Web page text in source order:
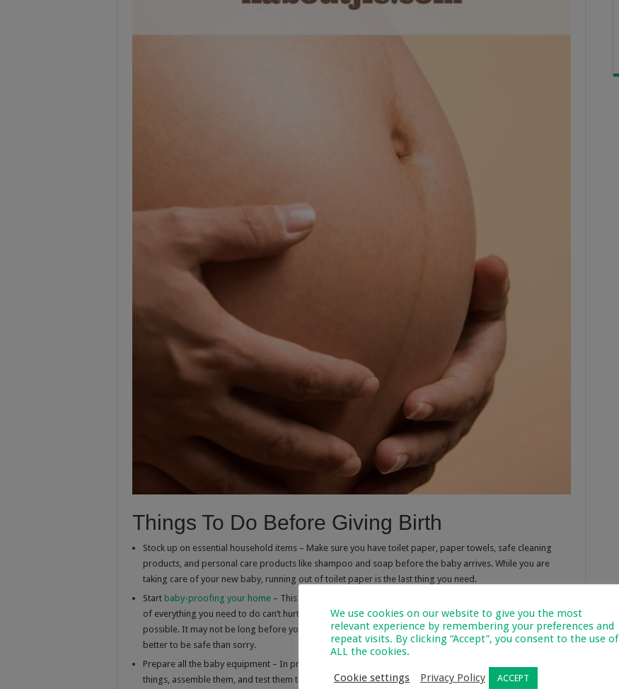
Things To Do Before Giving Birth
Stock up on essential household items – Make sure you have toilet paper, paper towels, safe cleaning
products, and personal care products like shampoo and soap before the baby arrives. While you are
taking care of your new baby, running out of toilet paper is the last thing you need.
Start baby-proofing your home – This won’t be necessary until the baby is more mobile, but making lists
of everything you need to do can’t hurt. Many parents recommend beginning to babyproof as early as
possible. It may not be long before your baby is up and about and trying to explore everything. So it’s
better to be safe than sorry.
Prepare all the baby equipment – In preparation for the
things, assemble them, and test them to make sure they are functional and you know how to use them.
We use cookies on our website to give you the most
relevant experience by remembering your preferences and
repeat visits. By clicking “Accept”, you consent to the use of
ALL the cookies.
Cookie settings Privacy Policy ACCEPT